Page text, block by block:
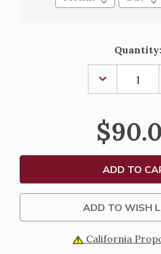
Quantity:
DECREASE
QUANTITY
OF
ROL
DE
LOS
PADRINOS,
PARCHMENT
STYLE
ADD TO WISH
California